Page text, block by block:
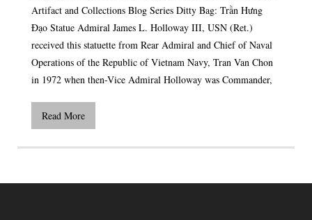
Artifact and Collections Blog Series Ditty Bag: Trần Hưng
Đạo Statue Admiral James L. Holloway III, USN (Ret.)
received this statuette from Rear Admiral and Chief of Naval
Operations of the Republic of Vietnam Navy, Tran Van Chon
in 1972 when then-Vice Admiral Holloway was Commander,
Read More